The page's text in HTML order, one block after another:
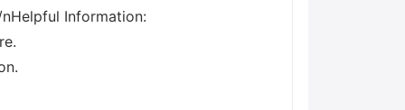
Information: